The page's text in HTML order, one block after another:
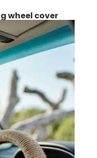
wheel cover